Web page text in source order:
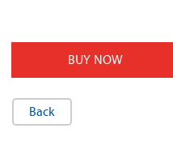
BUY NOW
Back